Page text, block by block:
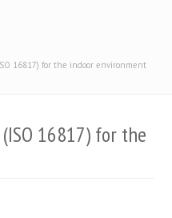
16817) for the indoor environment
16817) for the